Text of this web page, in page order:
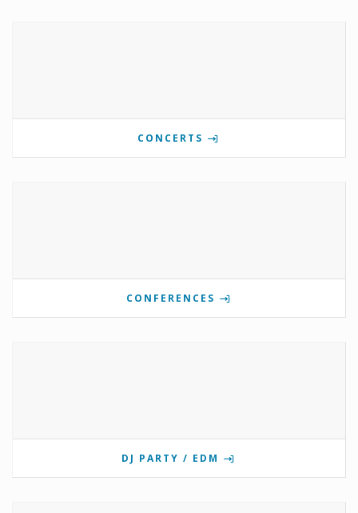
CONCERTS
CONFERENCES
DJ PARTY / EDM